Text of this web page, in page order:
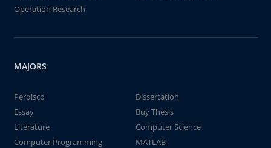
Operation Research
MAJORS
Perdisco
Dissertation
Essay
Buy Thesis
Literature
Computer Science
Computer Programming
MATLAB